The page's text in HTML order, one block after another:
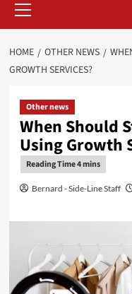
Menu
HOME OTHER NEWS
GROWTH SERVICES?
Other news
When Should
Using Growth
Bernard - Side-Line Staff